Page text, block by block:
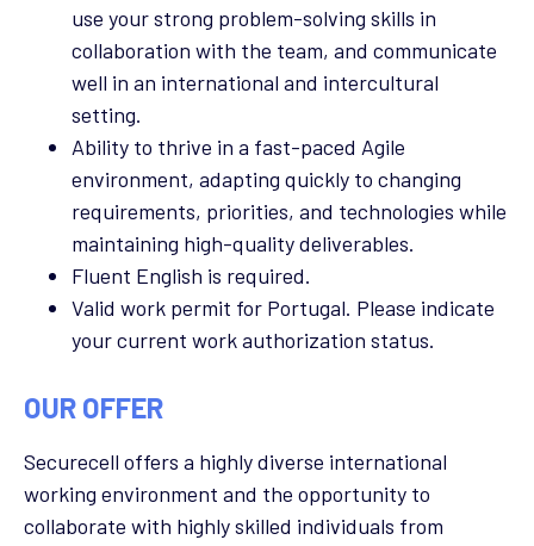
use your strong problem-solving skills in
collaboration with the team, and communicate
well in an international and intercultural
setting.
Ability to thrive in a fast-paced Agile
environment, adapting quickly to changing
requirements, priorities, and technologies while
maintaining high-quality deliverables.
Fluent English is required.
Valid work permit for Portugal. Please indicate
your current work authorization status.
OUR OFFER
Securecell offers a highly diverse international
working environment and the opportunity to
collaborate with highly skilled individuals from